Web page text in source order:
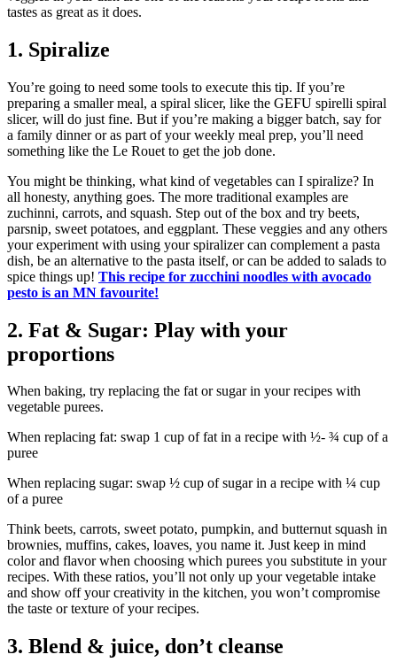
tastes as great as it does.
1. Spiralize
You’re going to need some tools to execute this tip. If you’re
preparing a smaller meal, a spiral slicer, like the GEFU spirelli spiral
slicer, will do just fine. But if you’re making a bigger batch, say for
a family dinner or as part of your weekly meal prep, you’ll need
something like the Le Rouet to get the job done.
You might be thinking, what kind of vegetables can I spiralize? In
all honesty, anything goes. The more traditional examples are
zuchinni, carrots, and squash. Step out of the box and try beets,
parsnip, sweet potatoes, and eggplant. These veggies and any others
your experiment with using your spiralizer can complement a pasta
dish, be an alternative to the pasta itself, or can be added to salads to
spice things up! This recipe for zucchini noodles with avocado
pesto is an MN favourite!
2. Fat & Sugar: Play with your
proportions
When baking, try replacing the fat or sugar in your recipes with
vegetable purees.
When replacing fat: swap 1 cup of fat in a recipe with ½- ¾ cup of a
puree
When replacing sugar: swap ½ cup of sugar in a recipe with ¼ cup
of a puree
Think beets, carrots, sweet potato, pumpkin, and butternut squash in
brownies, muffins, cakes, loaves, you name it. Just keep in mind
color and flavor when choosing which purees you substitute in your
recipes. With these ratios, you’ll not only up your vegetable intake
and show off your creativity in the kitchen, you won’t compromise
the taste or texture of your recipes.
3. Blend & juice, don’t cleanse